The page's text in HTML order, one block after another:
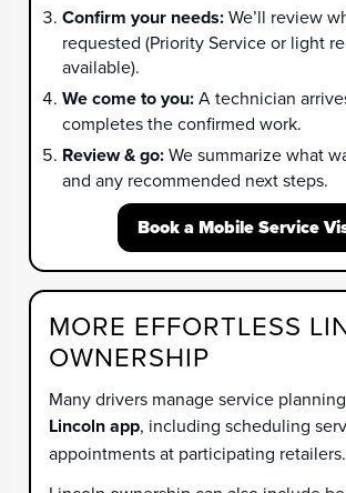
Confirm your needs:We’ll review
requested (Priority Service or light
available).
We come to you:A technician
completes the confirmed work.
Review & go:We summarize what
and any recommended next steps.
Book a Mobile Service
MORE EFFORTLESS
OWNERSHIP
Many drivers manage service
Lincoln app, including scheduling
appointments at participating retailers.